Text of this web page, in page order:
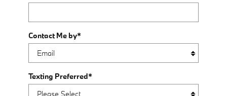
Contact Me by*
Texting Preferred*